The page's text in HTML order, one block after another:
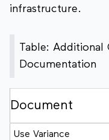
infrastructure.
Table: Additional
Documentation
Document
Use Variance